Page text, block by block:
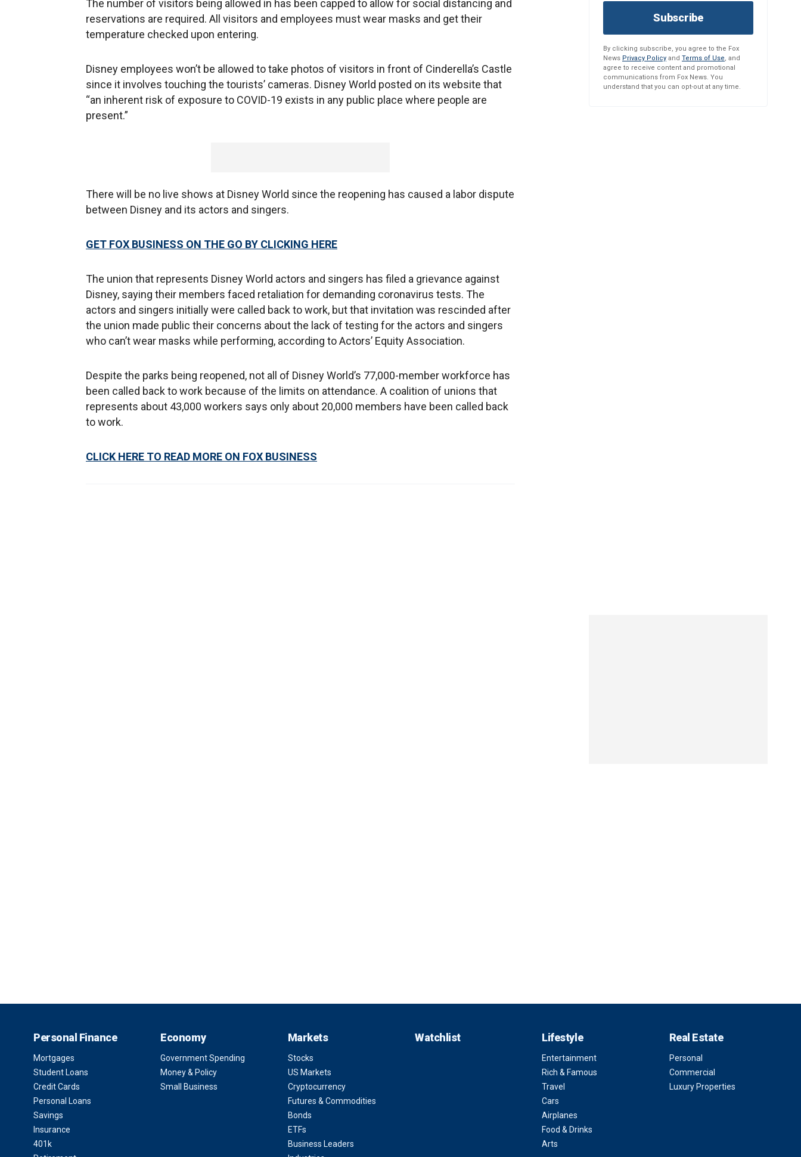
The number of visitors being allowed in has been capped to allow for social distancing and
reservations are required. All visitors and employees must wear masks and get their
temperature checked upon entering.
Disney employees won’t be allowed to take photos of visitors in front of Cinderella’s Castle
since it involves touching the tourists’ cameras. Disney World posted on its website that
“an inherent risk of exposure to COVID-19 exists in any public place where people are
present.”
There will be no live shows at Disney World since the reopening has caused a labor dispute
between Disney and its actors and singers.
GET FOX BUSINESS ON THE GO BY CLICKING HERE
The union that represents Disney World actors and singers has filed a grievance against
Disney, saying their members faced retaliation for demanding coronavirus tests. The
actors and singers initially were called back to work, but that invitation was rescinded after
the union made public their concerns about the lack of testing for the actors and singers
who can’t wear masks while performing, according to Actors’ Equity Association.
Despite the parks being reopened, not all of Disney World’s 77,000-member workforce has
been called back to work because of the limits on attendance. A coalition of unions that
represents about 43,000 workers says only about 20,000 members have been called back
to work.
CLICK HERE TO READ MORE ON FOX BUSINESS
Subscribe
By clicking subscribe, you agree to the Fox
News Privacy Policy and Terms of Use, and
agree to receive content and promotional
communications from Fox News. You
understand that you can opt-out at any time.
Personal Finance
Mortgages
Student Loans
Credit Cards
Personal Loans
Savings
Insurance
401k
Economy
Government Spending
Money & Policy
Small Business
Markets
Stocks
US Markets
Cryptocurrency
Futures & Commodities
Bonds
ETFs
Business Leaders
Watchlist Lifestyle
Entertainment
Rich & Famous
Travel
Cars
Airplanes
Food & Drinks
Arts
Real Estate
Personal
Commercial
Luxury Properties